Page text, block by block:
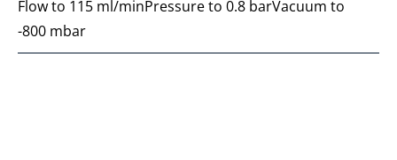
Flow to 115 ml/minPressure to 0.8 barVacuum to
-800 mbar